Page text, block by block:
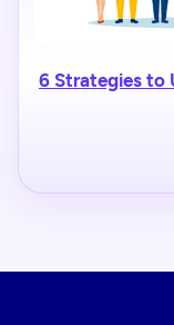
6 Strategies to